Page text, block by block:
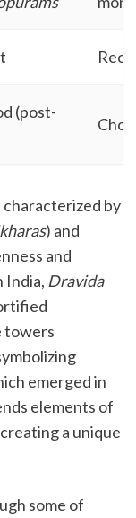
(post-
by
) and
and
India, Dravida
towers
emerged in
elements of
a unique
some of